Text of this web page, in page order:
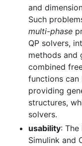
and
Such
multi-phase
QP solvers,
methods and
combined
functions
providing
structures,
solvers.
usability:
Simulink and